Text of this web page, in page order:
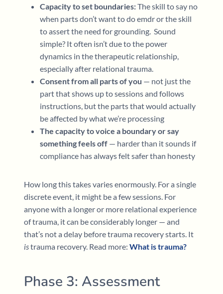
Capacity to set boundaries:The skill to say no
when parts don’t want to do emdr or the skill
to assert the need for grounding. Sound
simple? It often isn’t due to the power
dynamics in the therapeutic relationship,
especially after relational trauma.
Consent from all parts of you — not just the
part that shows up to sessions and follows
instructions, but the parts that would actually
be affected by what we’re processing
The capacity to voice a boundary or say
something feels off — harder than it sounds if
compliance has always felt safer than honesty
How long this takes varies enormously. For a single
discrete event, it might be a few sessions. For
anyone with a longer or more relational experience
of trauma, it can be considerably longer — and
that’s not a delay before trauma recovery starts. It
istrauma recovery. Read more: What is trauma?
Phase 3: Assessment